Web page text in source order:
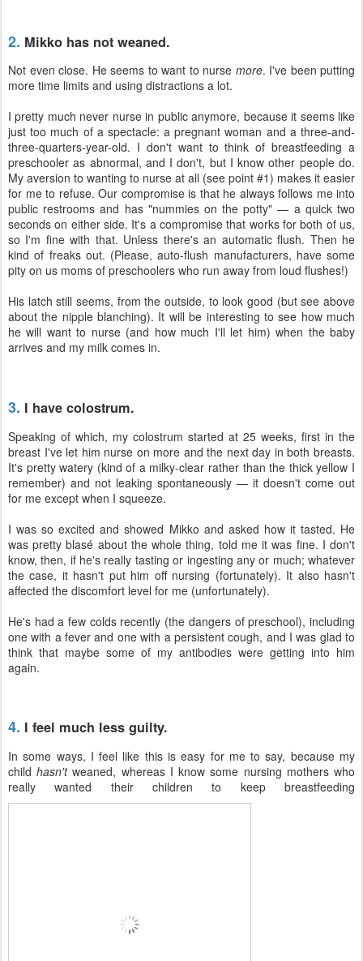
2. Mikko has not weaned.
Not even close. He seems to want to nurse more. I've been putting
more time limits and using distractions a lot.
I pretty much never nurse in public anymore, because it seems like
just too much of a spectacle: a pregnant woman and a three-and-
three-quarters-year-old. I don't want to think of breastfeeding a
preschooler as abnormal, and I don't, but I know other people do.
My aversion to wanting to nurse at all (see point #1) makes it easier
for me to refuse. Our compromise is that he always follows me into
public restrooms and has "nummies on the potty" — a quick two
seconds on either side. It's a compromise that works for both of us,
so I'm fine with that. Unless there's an automatic flush. Then he
kind of freaks out. (Please, auto-flush manufacturers, have some
pity on us moms of preschoolers who run away from loud flushes!)
His latch still seems, from the outside, to look good (but see above
about the nipple blanching). It will be interesting to see how much
he will want to nurse (and how much I'll let him) when the baby
arrives and my milk comes in.
3. I have colostrum.
Speaking of which, my colostrum started at 25 weeks, first in the
breast I've let him nurse on more and the next day in both breasts.
It's pretty watery (kind of a milky-clear rather than the thick yellow I
remember) and not leaking spontaneously — it doesn't come out
for me except when I squeeze.
I was so excited and showed Mikko and asked how it tasted. He
was pretty blasé about the whole thing, told me it was fine. I don't
know, then, if he's really tasting or ingesting any or much; whatever
the case, it hasn't put him off nursing (fortunately). It also hasn't
affected the discomfort level for me (unfortunately).
He's had a few colds recently (the dangers of preschool), including
one with a fever and one with a persistent cough, and I was glad to
think that maybe some of my antibodies were getting into him
again.
4. I feel much less guilty.
In some ways, I feel like this is easy for me to say, because my
childhasn'tweaned, whereas I know some nursing mothers who
really wanted their children to keep breastfeeding